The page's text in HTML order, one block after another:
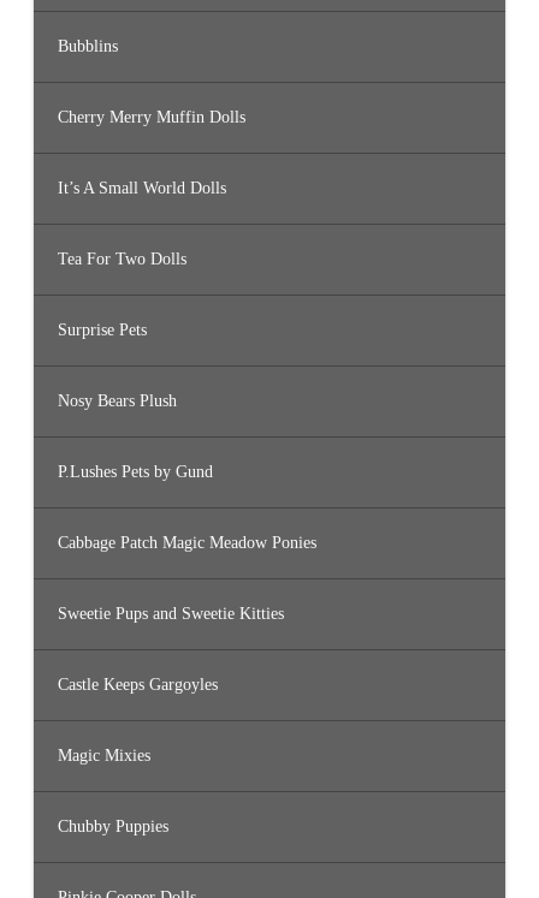
Bubblins
Cherry Merry Muffin Dolls
It’s A Small World Dolls
Tea For Two Dolls
Surprise Pets
Nosy Bears Plush
P.Lushes Pets by Gund
Cabbage Patch Magic Meadow Ponies
Sweetie Pups and Sweetie Kitties
Castle Keeps Gargoyles
Magic Mixies
Chubby Puppies